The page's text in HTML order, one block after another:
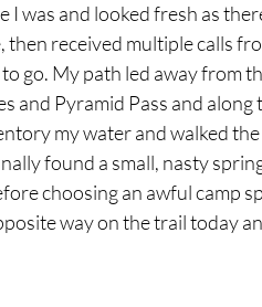
was and looked fresh as
received multiple calls
go. My path led away from
and Pyramid Pass and
my water and walked
found a small, nasty
choosing an awful camp
way on the trail today